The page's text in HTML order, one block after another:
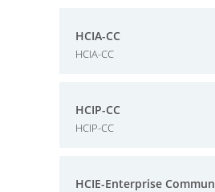
HCIA-CC
HCIA-CC
HCIP-CC
HCIP-CC
HCIE-Enterprise